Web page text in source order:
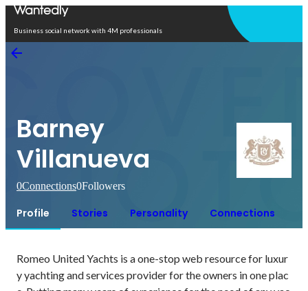
Business social network with 4M professionals
Barney
Villanueva
0Connections0Followers
Profile Stories Personality Connections
Romeo United Yachts is a one-stop web resource for luxur
y yachting and services provider for the owners in one plac